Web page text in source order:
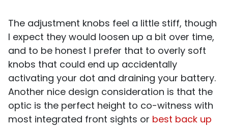
The adjustment knobs feel a little stiff, though
I expect they would loosen up a bit over time,
and to be honest I prefer that to overly soft
knobs that could end up accidentally
activating your dot and draining your battery.
Another nice design consideration is that the
optic is the perfect height to co-witness with
most integrated front sights or best back up